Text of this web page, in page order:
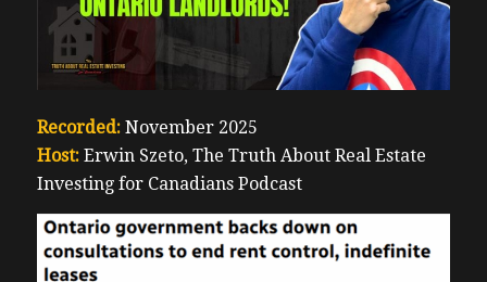
Recorded:November 2025
Host:Erwin Szeto, The Truth About Real Estate
Investing for Canadians Podcast